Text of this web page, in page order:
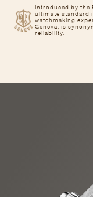
Introduced by the
ultimate standard
watchmaking
Geneva, is
reliability.